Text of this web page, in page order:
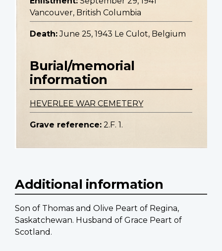
Vancouver, British Columbia
Death: June 25, 1943 Le Culot, Belgium
Burial/memorial
information
HEVERLEE WAR CEMETERY
Grave reference: 2.F. 1.
Additional information
Son of Thomas and Olive Peart of Regina,
Saskatchewan. Husband of Grace Peart of
Scotland.